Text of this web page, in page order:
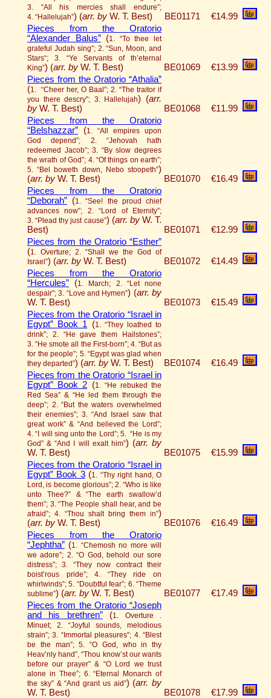
3. “All his mercies shall endure”;
4. “Hallelujah”) (arr. by W. T. Best) BE01171
€14.99
Pieces from the Oratorio
“Alexander Balus”(1. “To thee let
grateful Judah sing”; 2. “Sun, Moon, and
Stars“; 3. “Ye Servants of th’eternal
King”) (arr. by W. T. Best) BE01069
€13.99
Pieces from the Oratorio “Athalia”
(1. “Cheer her, O Baal”; 2. “The traitor if
you there descry”; 3. Hallelujah) (arr.
by W. T. Best) BE01068
€11.99
Pieces from the Oratorio
“Belshazzar” (1. “All empires upon
God depend”; 2. “Jehovah hath
redeemed Jacob”; 3. “By slow degrees
the wrath of God”; 4. “Of things on earth”;
5. “Bel boweth down, Nebo stoopeth”)
(arr. by W. T. Best) BE01070
€16.49
Pieces from the Oratorio
“Deborah” (1. “See! the proud chief
advances now”; 2. “Lord of Eternity”;
3. “Plead thy just cause”) (arr. byW. T.
Best)
BE01071
€12.99
Pieces from the Oratorio “Esther”
(1. Overture; 2. “Shall we the God of
Israel”) (arr. by W. T. Best) BE01072
€14.49
Pieces from the Oratorio
“Hercules” (1. March; 2. “Let none
despair”; 3. “Love and Hymen”) (arr. by
W. T. Best)
BE01073
€15.49
Pieces from the Oratorio “Israel in
Egypt” Book 1 (1. “They loathed to
drink”; 2. “He gave them Hailstones”;
3. “He smote all the First-born”; 4. “But as
for the people”; 5. “Egypt was glad when
they departed”) (arr. by W. T. Best) BE01074
€16.49
Pieces from the Oratorio “Israel in
Egypt” Book 2 (1. “He rebuked the
Red Sea” & “He led them through the
deep”; 2. “But the waters overwhelmed
their enemies”; 3. “And Israel saw that
great work” & “And believed the Lord”;
4. “I will sing unto the Lord”; 5. “He is my
God” & “And I will exalt him”) (arr. by
W. T. Best)
BE01075
€15.99
Pieces from the Oratorio “Israel in
Egypt” Book 3(1. “Thy right hand, O
Lord, is become glorious”; 2. “Who is like
unto Thee?” & “The earth swallow’d
them”; 3. “The People shall hear, and be
afraid”; 4. “Thou shalt bring them in”)
(arr. by W. T. Best) BE01076
€16.49
Pieces from the Oratorio
“Jephtha” (1. “Chemosh no more will
we adore”; 2. “O God, behold our sore
distress”; 3. “They now contract their
boist’rous pride”; 4. “They ride on
whirlwinds”; 5. “Doubtful fear”; 6. “Theme
sublime”) (arr. by W. T. Best) BE01077
€17.49
Pieces from the Oratorio “Joseph
and his brethren”(1. Overture .
Minuet; 2. “Joyful sounds, melodious
strain”; 3. “Immortal pleasures”; 4. “Blest
be the man”; 5. “O God, who in thy
Heav’nly hand”, “Thou know’st our wants
before our prayer” & “O Lord we trust
alone in Thee”; 6. “Eternal Monarch of
the sky” & “And grant us aid”) (arr. by
W. T. Best)
BE01078
€17.99